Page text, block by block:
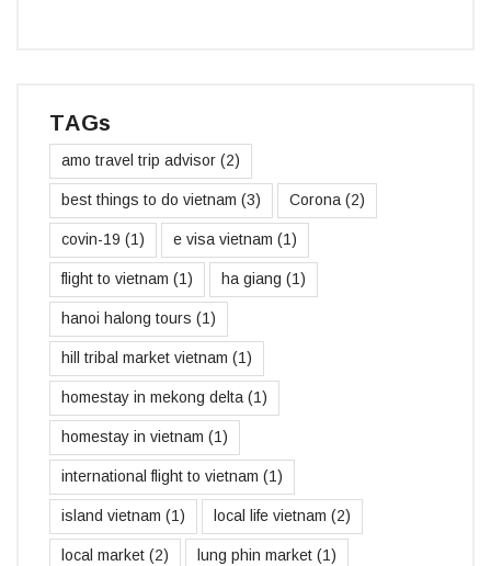
TAGs
amo travel trip advisor (2)
best things to do vietnam (3) Corona (2)
covin-19 (1) e visa vietnam (1)
flight to vietnam (1) ha giang (1)
hanoi halong tours (1)
hill tribal market vietnam (1)
homestay in mekong delta (1)
homestay in vietnam (1)
international flight to vietnam (1)
island vietnam (1) local life vietnam (2)
local market (2) lung phin market (1)